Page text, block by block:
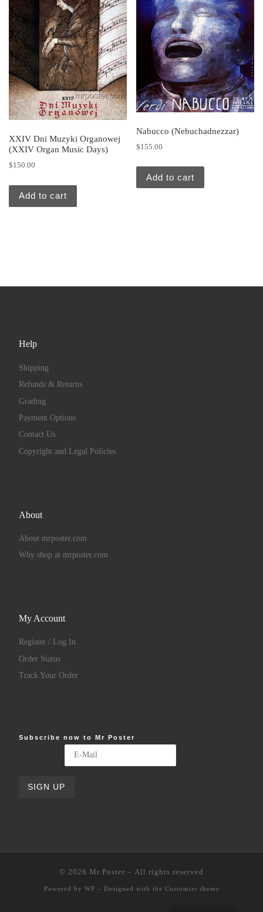
XXIV Dni Muzyki Organowej
(XXIV Organ Music Days)
$150.00
Add to cart
Nabucco (Nebuchadnezzar)
$155.00
Add to cart
Help
Shipping
Refunds & Returns
Grading
Payment Options
Contact Us
Copyright and Legal Policies
About
About mrposter.com
Why shop at mrposter.com
My Account
Register / Log In
Order Status
Track Your Order
Subscribe now to Mr Poster
© 2026 Mr Poster – All rights reserved
Powered by WP – Designed with the Customizr theme